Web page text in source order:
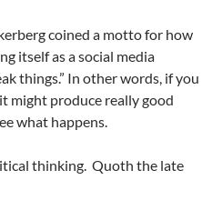
coined a motto for how
itself as a social media
things.” In other words, if you
might produce really good
what happens.
thinking. Quoth the late